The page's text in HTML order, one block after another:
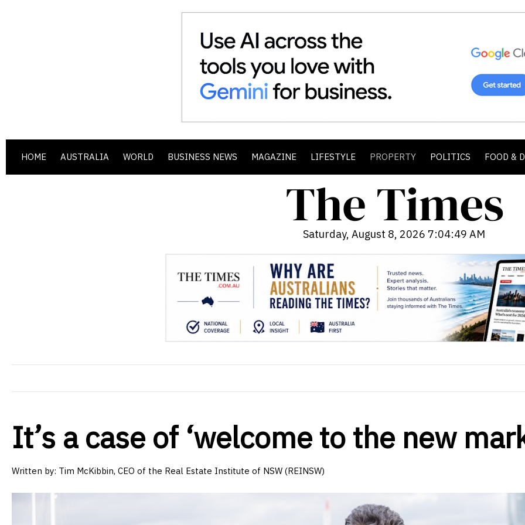
HOME AUSTRALIA WORLD BUSINESS NEWS MAGAZINE LIFESTYLE PROPERTY POLITICS FOOD &
Saturday, August 8, 2026 7:04:51 AM
It’s a case of ‘welcome to the new
Written by: Tim McKibbin, CEO of the Real Estate Institute of NSW (REINSW)